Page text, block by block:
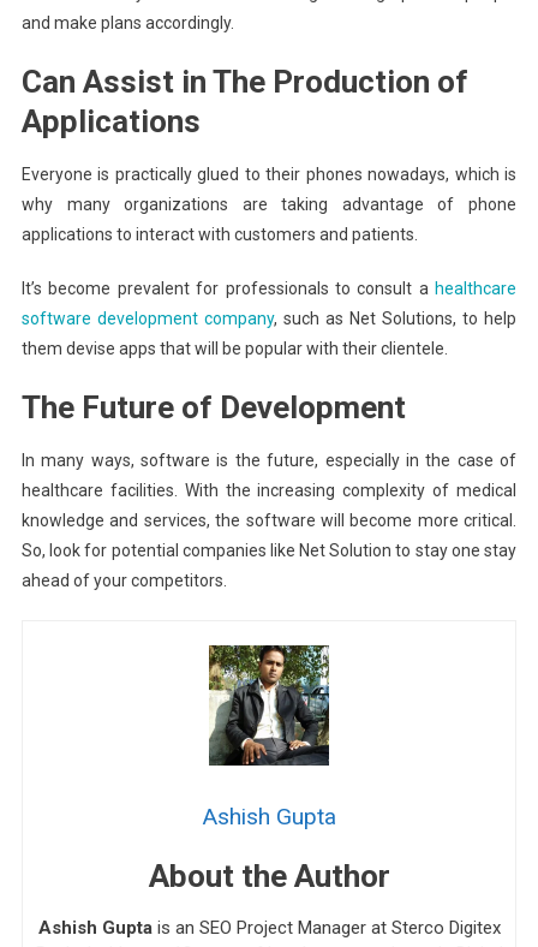
and make plans accordingly.
Can Assist in The Production of
Applications
Everyone is practically glued to their phones nowadays, which is
why many organizations are taking advantage of phone
applications to interact with customers and patients.
It’s become prevalent for professionals to consult a healthcare
software development company, such as Net Solutions, to help
them devise apps that will be popular with their clientele.
The Future of Development
In many ways, software is the future, especially in the case of
healthcare facilities. With the increasing complexity of medical
knowledge and services, the software will become more critical.
So, look for potential companies like Net Solution to stay one stay
ahead of your competitors.
Ashish Gupta
About the Author
Ashish Guptais an SEO Project Manager at Sterco Digitex